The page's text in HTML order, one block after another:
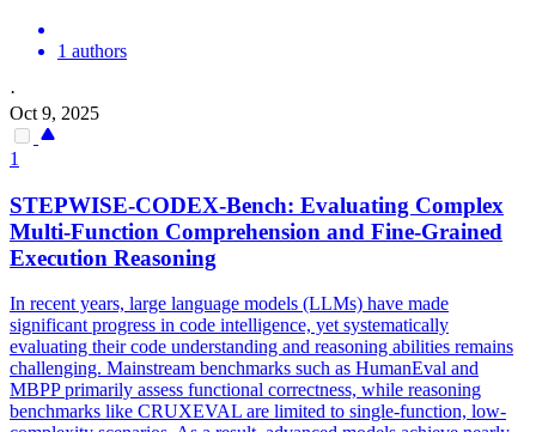
1 authors
·
Oct 9, 2025
1
STEPWISE-CODEX-Bench: Evaluating Complex
Multi-Function Comprehension and Fine-Grained
Execution Reasoning
In recent years, large language models (LLMs) have made
significant progress in code intelligence, yet systematically
evaluating their code understanding and reasoning abilities remains
challenging. Mainstream benchmarks such as HumanEval and
MBPP primarily assess functional correctness, while reasoning
benchmarks like CRUXEVAL are limited to single-function, low-